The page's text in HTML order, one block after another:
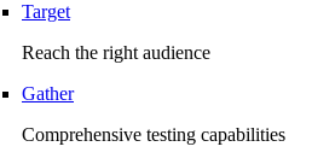
Target
Reach the right audience
Gather
Comprehensive testing capabilities